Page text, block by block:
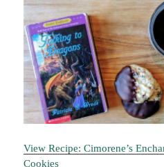
View Recipe: Cimorene’s
Cookies